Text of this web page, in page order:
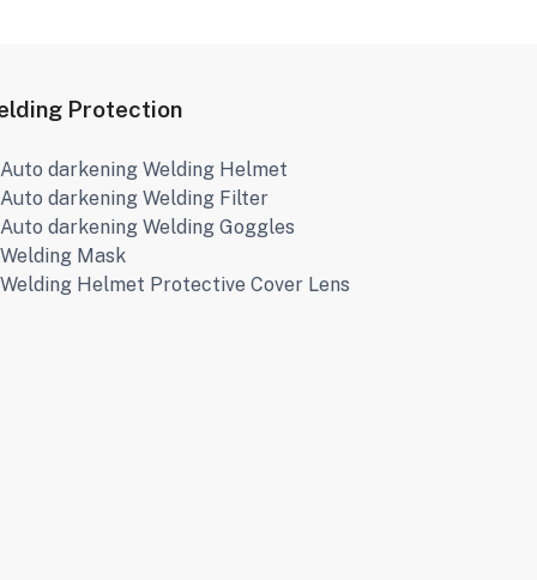
Protection
Auto darkening Welding Helmet
Auto darkening Welding Filter
Auto darkening Welding Goggles
Welding Mask
Welding Helmet Protective Cover Lens